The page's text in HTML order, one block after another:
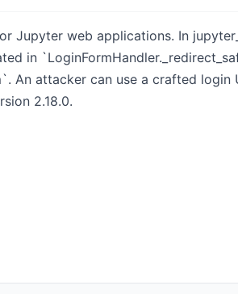
Jupyter web applications. In
in
An attacker can use a crafted
2.18.0.